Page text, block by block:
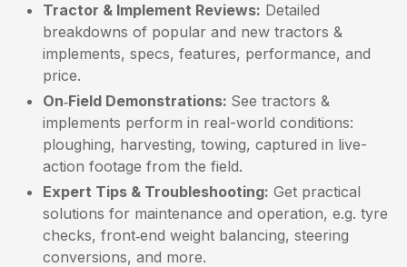
Tractor & Implement Reviews: Detailed
breakdowns of popular and new tractors &
implements, specs, features, performance, and
price.
On‑Field Demonstrations: See tractors &
implements perform in real-world conditions:
ploughing, harvesting, towing, captured in live-
action footage from the field.
Expert Tips & Troubleshooting: Get practical
solutions for maintenance and operation, e.g. tyre
checks, front‑end weight balancing, steering
conversions, and more.